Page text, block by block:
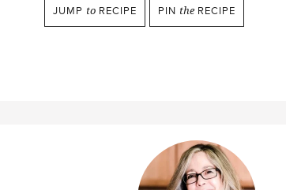
JUMP to RECIPE PIN the RECIPE